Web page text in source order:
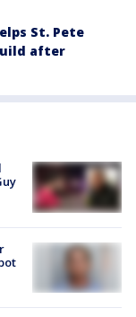
St. Pete
after